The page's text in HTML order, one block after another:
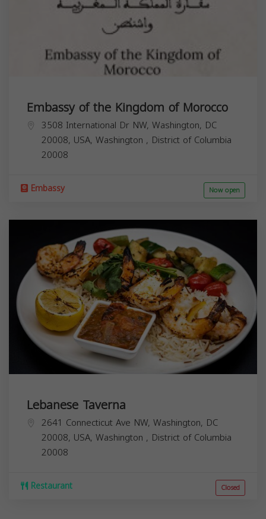
Embassy of the Kingdom of Morocco
3508 International Dr NW, Washington, DC
20008, USA, Washington , District of Columbia
20008
Embassy Now open
Lebanese Taverna
2641 Connecticut Ave NW, Washington, DC
20008, USA, Washington , District of Columbia
20008
Restaurant Closed